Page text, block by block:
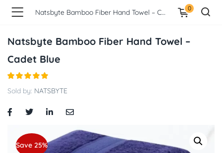
Natsbyte Bamboo Fiber Hand Towel – Cadet Blue 0
Natsbyte Bamboo Fiber Hand Towel –
Cadet Blue
Sold by: NATSBYTE
Save 25%